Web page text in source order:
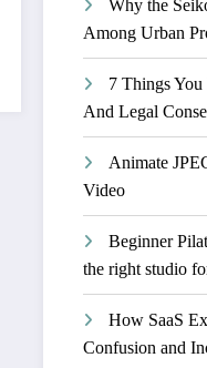
Why the
Among Urban
7 Things
And Legal
Animate
Video
Beginner
the right studio
How SaaS
Confusion and